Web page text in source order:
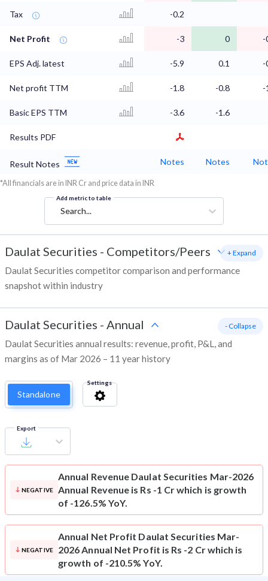
Tax -0.2
Net Profit -3 0 -
EPS Adj. latest -5.9 0.1 -
Net profit TTM -1.8 -0.8 -
Basic EPS TTM -3.6 -1.6
Results PDF
Result Notes Notes Notes
*All financials are in INR Cr and price data in INR
Add metric to table
Search...
Daulat Securities - Competitors/Peers
Daulat Securities competitor comparison and performance
snapshot within industry
+ Expand
Daulat Securities - Annual
Daulat Securities annual results: revenue, profit, P&L, and
margins as of Mar 2026 – 11 year history
- Collapse
Standalone
Settings
Export
NEGATIVE
Annual Revenue Daulat Securities Mar-2026
Annual Revenue is Rs -1 Cr which is growth
of -126.5% YoY.
NEGATIVE
Annual Net Profit Daulat Securities Mar-
2026 Annual Net Profit is Rs -2 Cr which is
growth of -210.5% YoY.